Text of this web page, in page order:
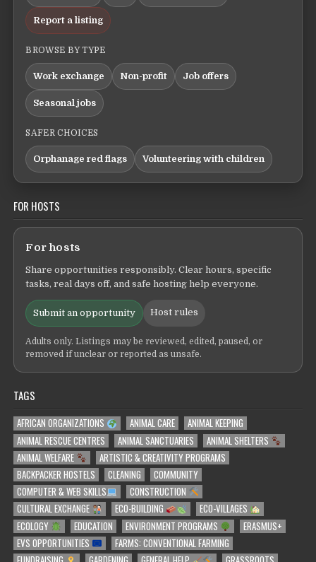
Report a listing
BROWSE BY TYPE
Work exchange Non-profit Job offers
Seasonal jobs
SAFER CHOICES
Orphanage red flags Volunteering with children
FOR HOSTS
For hosts
Share opportunities responsibly. Clear hours, specific
tasks, real days off, and safe hosting help everyone.
Submit an opportunity Host rules
Adults only. Listings may be reviewed, edited, paused, or
removed if unclear or reported as unsafe.
TAGS
AFRICAN ORGANIZATIONS ANIMAL CARE
ANIMAL KEEPING
ANIMAL RESCUE CENTRES
ANIMAL SANCTUARIES
ANIMAL SHELTERS
ANIMAL WELFARE
ARTISTIC & CREATIVITY PROGRAMS
BACKPACKER HOSTELS
CLEANING
COMMUNITY
COMPUTER & WEB SKILLS
CONSTRUCTION
CULTURAL EXCHANGE
ECO-BUILDING
ECO-VILLAGES
ECOLOGY
EDUCATION ENVIRONMENT PROGRAMS
ERASMUS+
EVS OPPORTUNITIES
FARMS: CONVENTIONAL FARMING